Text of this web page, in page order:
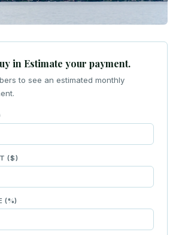
in Estimate your payment.
to see an estimated monthly
($)
(%)